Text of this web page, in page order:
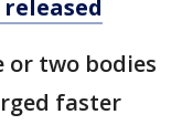
or two bodies
faster